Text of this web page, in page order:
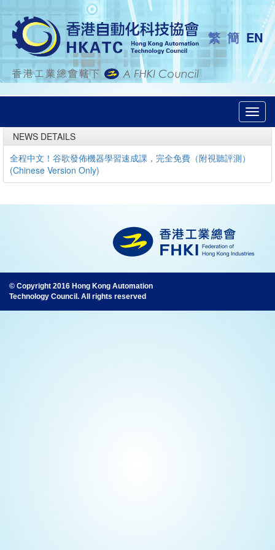
繁簡 EN
NEWS DETAILS
全程中文！谷歌發佈機器學習速成課，完全免費（附視聽評測）
(Chinese Version Only)
© Copyright 2016 Hong Kong Automation
Technology Council. All rights reserved